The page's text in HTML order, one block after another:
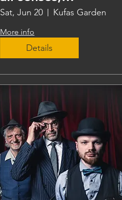
teaching
Sat, Jun 20 Kufas Garden
More info
Details